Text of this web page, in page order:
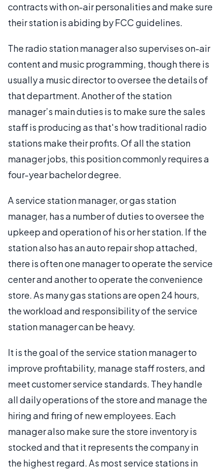
contracts with on-air personalities and make sure
their station is abiding by FCC guidelines.
The radio station manager also supervises on-air
content and music programming, though there is
usually a music director to oversee the details of
that department. Another of the station
manager’s main duties is to make sure the sales
staff is producing as that's how traditional radio
stations make their profits. Of all the station
manager jobs, this position commonly requires a
four-year bachelor degree.
A service station manager, or gas station
manager, has a number of duties to oversee the
upkeep and operation of his or her station. If the
station also has an auto repair shop attached,
there is often one manager to operate the service
center and another to operate the convenience
store. As many gas stations are open 24 hours,
the workload and responsibility of the service
station manager can be heavy.
It is the goal of the service station manager to
improve profitability, manage staff rosters, and
meet customer service standards. They handle
all daily operations of the store and manage the
hiring and firing of new employees. Each
manager also make sure the store inventory is
stocked and that it represents the company in
the highest regard. As most service stations in